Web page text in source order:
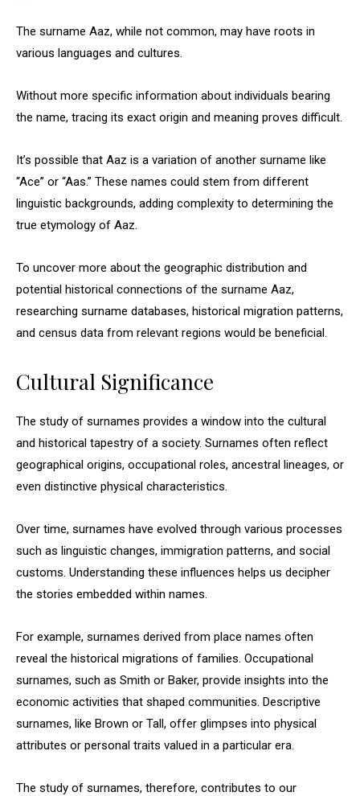
The surname Aaz, while not common, may have roots in
various languages and cultures.
Without more specific information about individuals bearing
the name, tracing its exact origin and meaning proves difficult.
It’s possible that Aaz is a variation of another surname like
“Ace” or “Aas.” These names could stem from different
linguistic backgrounds, adding complexity to determining the
true etymology of Aaz.
To uncover more about the geographic distribution and
potential historical connections of the surname Aaz,
researching surname databases, historical migration patterns,
and census data from relevant regions would be beneficial.
Cultural Significance
The study of surnames provides a window into the cultural
and historical tapestry of a society. Surnames often reflect
geographical origins, occupational roles, ancestral lineages, or
even distinctive physical characteristics.
Over time, surnames have evolved through various processes
such as linguistic changes, immigration patterns, and social
customs. Understanding these influences helps us decipher
the stories embedded within names.
For example, surnames derived from place names often
reveal the historical migrations of families. Occupational
surnames, such as Smith or Baker, provide insights into the
economic activities that shaped communities. Descriptive
surnames, like Brown or Tall, offer glimpses into physical
attributes or personal traits valued in a particular era.
The study of surnames, therefore, contributes to our